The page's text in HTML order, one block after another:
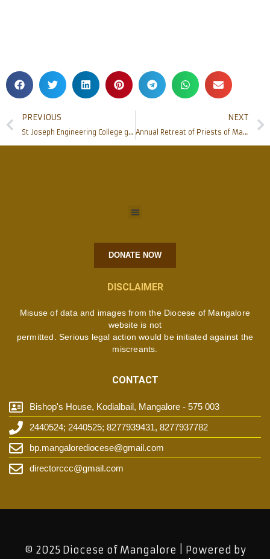
PREVIOUS
St Joseph Engineering College gets into an MoU with CHD Group
NEXT
Annual Retreat of Priests of Mangalore Diocese 2020
DONATE NOW
DISCLAIMER
Misuse of data and images from the Diocese of Mangalore
website is not
permitted. Serious legal action would be initiated against the
miscreants.
CONTACT
Bishop's House, Kodialbail, Mangalore - 575 003
2440524; 2440525; 8277939431, 8277937782
bp.mangalorediocese@gmail.com
directorccc@gmail.com
© 2025 Diocese of Mangalore | Powered by